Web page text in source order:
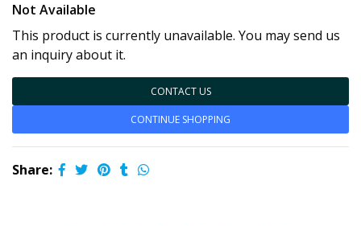
Not Available
This product is currently unavailable. You may send us
an inquiry about it.
CONTACT US
CONTINUE SHOPPING
Share: